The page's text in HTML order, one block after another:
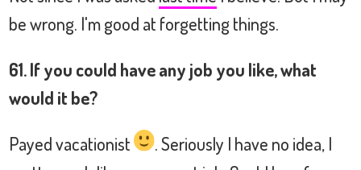
be wrong. I'm good at forgetting things.
61. If you could have any job you like, what
would it be?
Payed vacationist
. Seriously I have no idea, I